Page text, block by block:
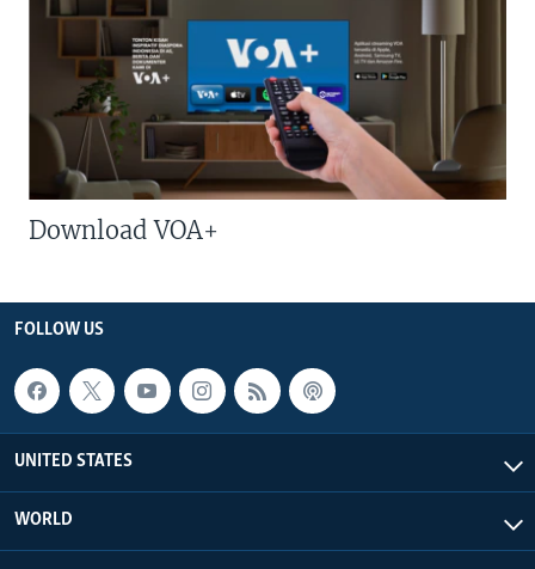
Download VOA+
FOLLOW US
UNITED STATES
WORLD